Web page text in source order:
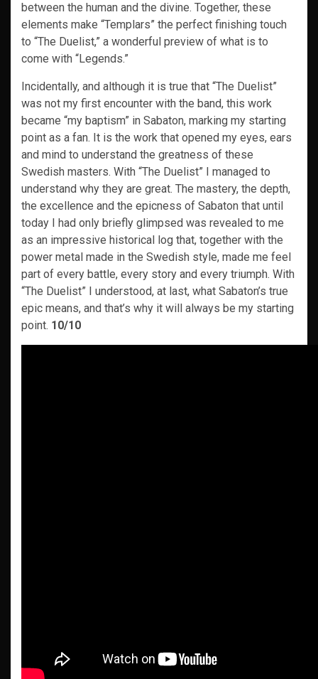
between the human and the divine. Together, these
elements make “Templars” the perfect finishing touch
to “The Duelist,” a wonderful preview of what is to
come with “Legends.”
Incidentally, and although it is true that “The Duelist”
was not my first encounter with the band, this work
became “my baptism” in Sabaton, marking my starting
point as a fan. It is the work that opened my eyes, ears
and mind to understand the greatness of these
Swedish masters. With “The Duelist” I managed to
understand why they are great. The mastery, the depth,
the excellence and the epicness of Sabaton that until
today I had only briefly glimpsed was revealed to me
as an impressive historical log that, together with the
power metal made in the Swedish style, made me feel
part of every battle, every story and every triumph. With
“The Duelist” I understood, at last, what Sabaton’s true
epic means, and that’s why it will always be my starting
point. 10/10